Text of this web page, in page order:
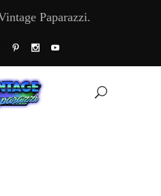
Paparazzi.